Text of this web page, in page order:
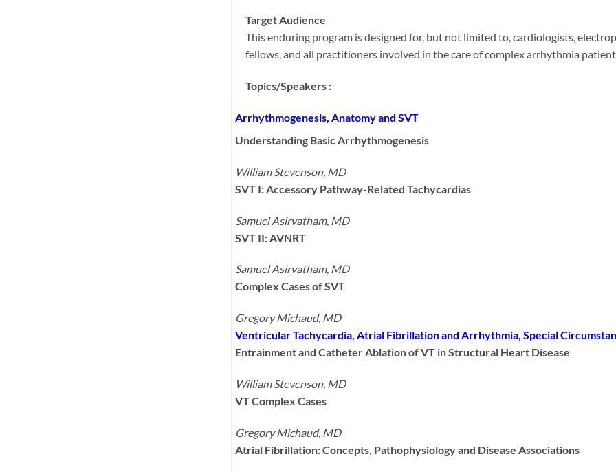
Target Audience
This enduring program is designed for, but not limited to, cardiologists,
fellows, and all practitioners involved in the care of complex arrhythmia
Topics/Speakers :
Arrhythmogenesis, Anatomy and SVT
Understanding Basic Arrhythmogenesis
William Stevenson, MD
SVT I: Accessory Pathway-Related Tachycardias
Samuel Asirvatham, MD
SVT II: AVNRT
Samuel Asirvatham, MD
Complex Cases of SVT
Gregory Michaud, MD
Ventricular Tachycardia, Atrial Fibrillation and Arrhythmia, Special
Entrainment and Catheter Ablation of VT in Structural Heart Disease
William Stevenson, MD
VT Complex Cases
Gregory Michaud, MD
Atrial Fibrillation: Concepts, Pathophysiology and Disease Associations